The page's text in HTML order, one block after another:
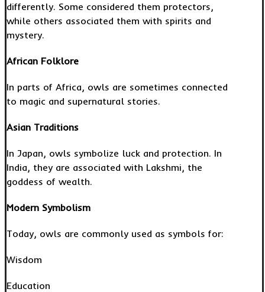
differently. Some considered them protectors,
while others associated them with spirits and
mystery.
African Folklore
In parts of Africa, owls are sometimes connected
to magic and supernatural stories.
Asian Traditions
In Japan, owls symbolize luck and protection. In
India, they are associated with Lakshmi, the
goddess of wealth.
Modern Symbolism
Today, owls are commonly used as symbols for:
Wisdom
Education